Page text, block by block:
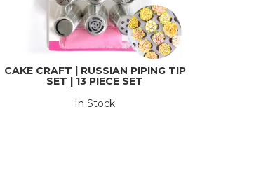
CAKE CRAFT | RUSSIAN PIPING TIP
SET | 13 PIECE SET
In Stock